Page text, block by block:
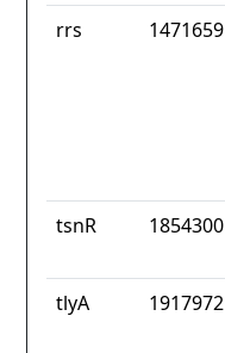
rrs 1471659
tsnR 1854300
tlyA 1917972